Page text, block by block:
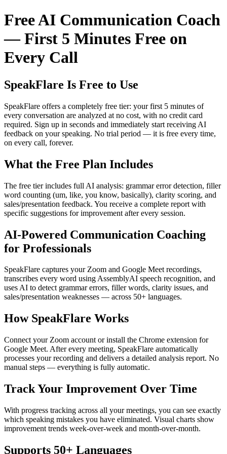
Free AI Communication Coach
— First 5 Minutes Free on
Every Call
SpeakFlare Is Free to Use
SpeakFlare offers a completely free tier: your first 5 minutes of
every conversation are analyzed at no cost, with no credit card
required. Sign up in seconds and immediately start receiving AI
feedback on your speaking. No trial period — it is free every time,
on every call, forever.
What the Free Plan Includes
The free tier includes full AI analysis: grammar error detection, filler
word counting (um, like, you know, basically), clarity scoring, and
sales/presentation feedback. You receive a complete report with
specific suggestions for improvement after every session.
AI-Powered Communication Coaching
for Professionals
SpeakFlare captures your Zoom and Google Meet recordings,
transcribes every word using AssemblyAI speech recognition, and
uses AI to detect grammar errors, filler words, clarity issues, and
sales/presentation weaknesses — across 50+ languages.
How SpeakFlare Works
Connect your Zoom account or install the Chrome extension for
Google Meet. After every meeting, SpeakFlare automatically
processes your recording and delivers a detailed analysis report. No
manual steps — everything is fully automatic.
Track Your Improvement Over Time
With progress tracking across all your meetings, you can see exactly
which speaking mistakes you have eliminated. Visual charts show
improvement trends week-over-week and month-over-month.
Supports 50+ Languages